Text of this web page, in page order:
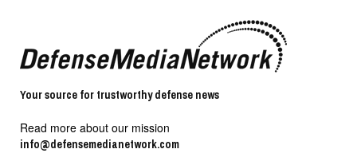
Your source for trustworthy defense news
Read more about our mission
info@defensemedianetwork.com